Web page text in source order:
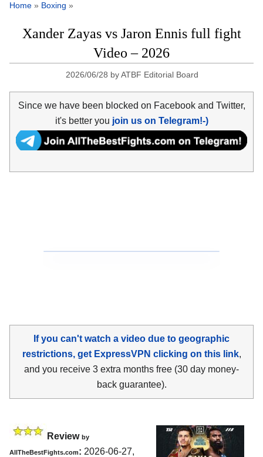
Home » Boxing »
Xander Zayas vs Jaron Ennis full fight
Video – 2026
2026/06/28 byATBF Editorial Board
Since we have been blocked on Facebook and Twitter,
it's better you join us on Telegram!-)
If you can't watch a video due to geographic
restrictions, get ExpressVPN clicking on this link,
and you receive 3 extra months free (30 day money-
back guarantee).
Review by
AllTheBestFights.com: 2026-06-27,